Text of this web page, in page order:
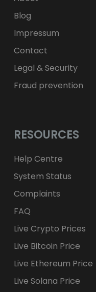
Blog
Impressum
Contact
Legal & Security
Fraud prevention
RESOURCES
Help Centre
System Status
Complaints
FAQ
Live Crypto Prices
Live Bitcoin Price
Live Ethereum Price
Live Solana Price